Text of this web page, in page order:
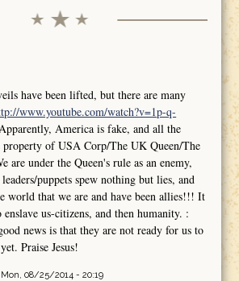
have been lifted, but there are many
www.youtube.com/watch?v=1p-q-
America is fake, and all the
property of USA Corp/The UK Queen/The
are under the Queen's rule as an enemy,
puppets spew nothing but lies, and
world that we are and have been allies!!! It
enslave us-citizens, and then humanity. :
news is that they are not ready for us to
Praise Jesus!
08/25/2014 - 20:19